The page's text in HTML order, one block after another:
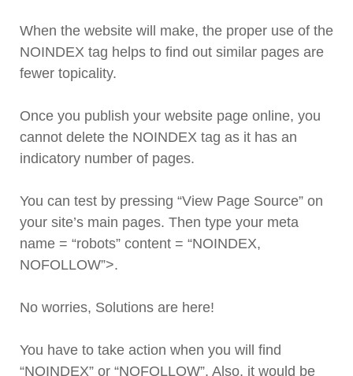
When the website will make, the proper use of the
NOINDEX tag helps to find out similar pages are
fewer topicality.
Once you publish your website page online, you
cannot delete the NOINDEX tag as it has an
indicatory number of pages.
You can test by pressing “View Page Source” on
your site’s main pages. Then type your meta
name = “robots” content = “NOINDEX,
NOFOLLOW”>.
No worries, Solutions are here!
You have to take action when you will find
“NOINDEX” or “NOFOLLOW”. Also, it would be